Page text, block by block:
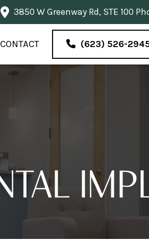
3850 W Greenway Rd, STE 100
CONTACT (623) 526-